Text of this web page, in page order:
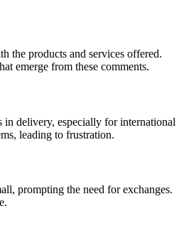
the products and services offered.
emerge from these comments.
in delivery, especially for international
leading to frustration.
prompting the need for exchanges.